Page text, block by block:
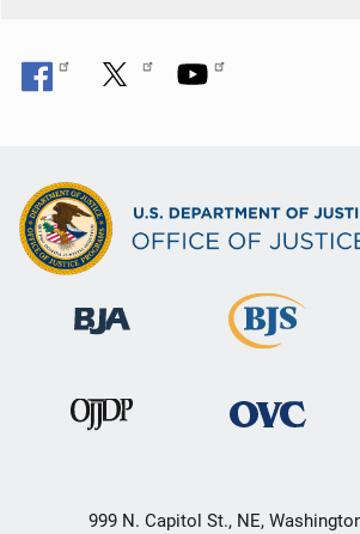
999 N. Capitol St., NE,